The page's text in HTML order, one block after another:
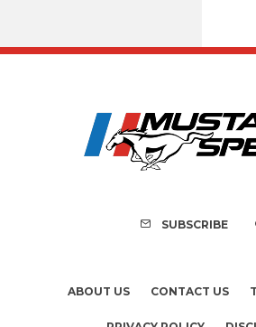
SUBSCRIBE
ABOUT US CONTACT US